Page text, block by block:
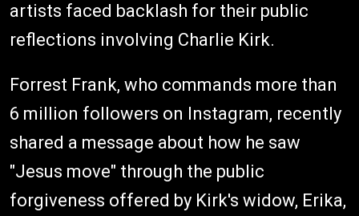
artists faced backlash for their public
reflections involving Charlie Kirk.
Forrest Frank, who commands more than
6 million followers on Instagram, recently
shared a message about how he saw
"Jesus move" through the public
forgiveness offered by Kirk's widow, Erika,